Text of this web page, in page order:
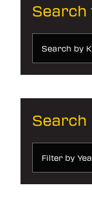
Search
Search
Filter by